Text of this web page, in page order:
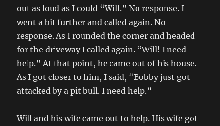
out as loud as I could “Will.” No response. I
went a bit further and called again. No
response. As I rounded the corner and headed
for the driveway I called again. “Will! I need
help.” At that point, he came out of his house.
As I got closer to him, I said, “Bobby just got
attacked by a pit bull. I need help.”
Will and his wife came out to help. His wife got